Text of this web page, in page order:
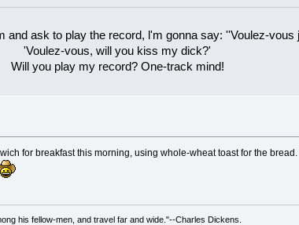
and ask to play the record, l'm gonna say: ''Voulez-vous
'Voulez-vous, will you kiss my dick?'
Will you play my record? One-track mind!
for breakfast this morning, using whole-wheat toast for the
his fellow-men, and travel far and wide."--Charles Dickens.